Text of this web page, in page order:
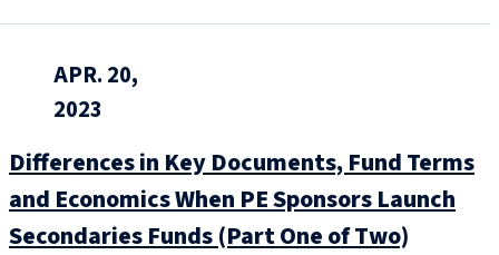
APR. 20,
2023
Differences in Key Documents, Fund Terms
and Economics When PE Sponsors Launch
Secondaries Funds (Part One of Two)